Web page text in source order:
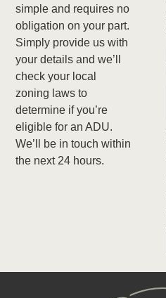
simple and requires no
obligation on your part.
Simply provide us with
your details and we’ll
check your local
zoning laws to
determine if you’re
eligible for an ADU.
We’ll be in touch within
the next 24 hours.